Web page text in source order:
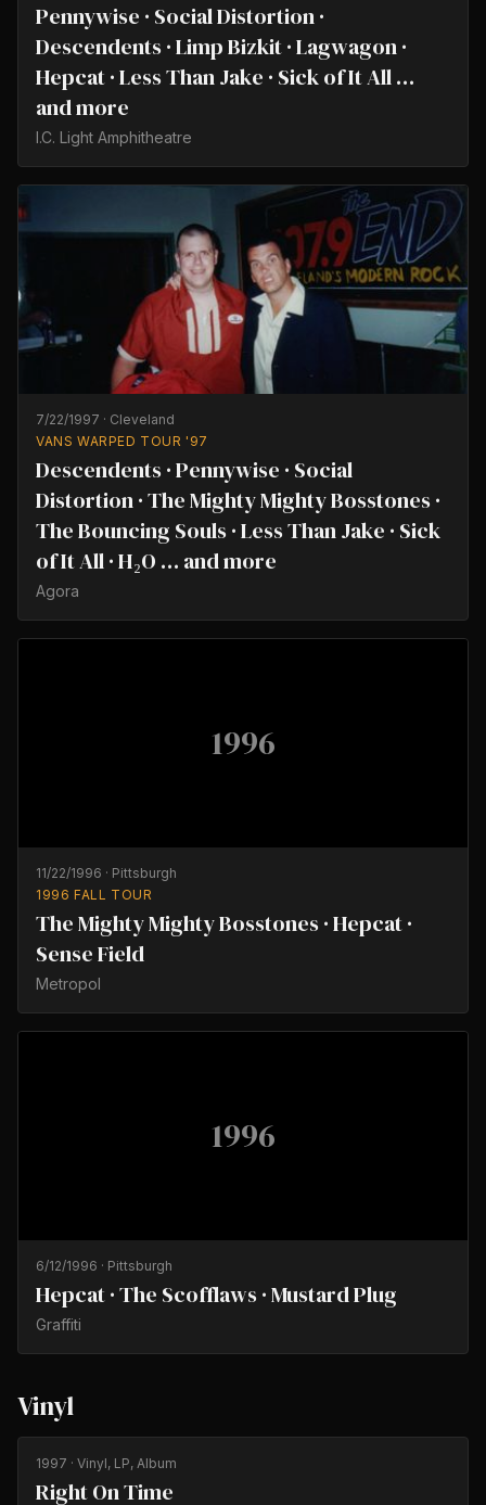
Pennywise · Social Distortion ·
Descendents · Limp Bizkit · Lagwagon ·
Hepcat · Less Than Jake · Sick of It All …
and more
I.C. Light Amphitheatre
7/22/1997 · Cleveland
VANS WARPED TOUR '97
Descendents · Pennywise · Social
Distortion · The Mighty Mighty Bosstones ·
The Bouncing Souls · Less Than Jake · Sick
of It All · H₂O … and more
Agora
1996
11/22/1996 · Pittsburgh
1996 FALL TOUR
The Mighty Mighty Bosstones · Hepcat ·
Sense Field
Metropol
1996
6/12/1996 · Pittsburgh
Hepcat · The Scofflaws · Mustard Plug
Graffiti
Vinyl
1997 · Vinyl, LP, Album
Right On Time